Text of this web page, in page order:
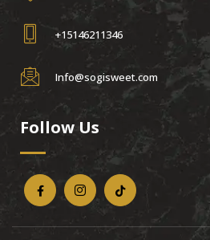
+15146211346
Info@sogisweet.com
Follow Us